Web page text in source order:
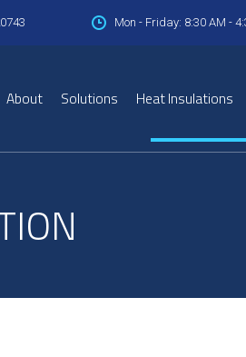
Mon - Friday: 8:30 AM -
About Solutions Heat Insulations